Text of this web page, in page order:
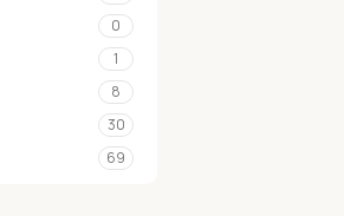
0
1
8
30
69